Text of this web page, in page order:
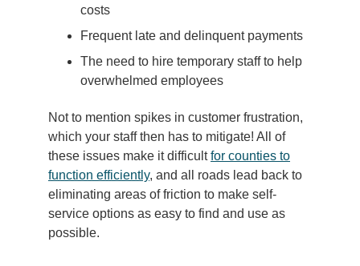
costs
Frequent late and delinquent payments
The need to hire temporary staff to help
overwhelmed employees
Not to mention spikes in customer frustration,
which your staff then has to mitigate! All of
these issues make it difficultfor counties to
function efficiently, and all roads lead back to
eliminating areas of friction to make self-
service options as easy to find and use as
possible.